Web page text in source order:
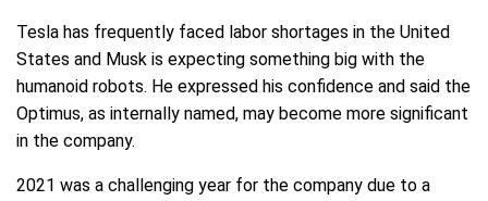
Tesla has frequently faced labor shortages in the United
States and Musk is expecting something big with the
humanoid robots. He expressed his confidence and said the
Optimus, as internally named, may become more significant
in the company.
2021 was a challenging year for the company due to a